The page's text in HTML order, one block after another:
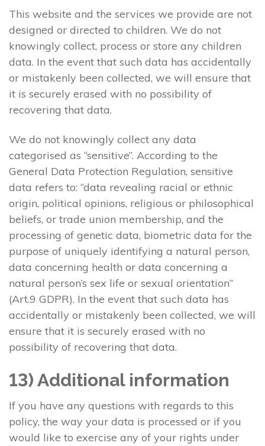
This website and the services we provide are not
designed or directed to children. We do not
knowingly collect, process or store any children
data. In the event that such data has accidentally
or mistakenly been collected, we will ensure that
it is securely erased with no possibility of
recovering that data.
We do not knowingly collect any data
categorised as “sensitive”. According to the
General Data Protection Regulation, sensitive
data refers to: “data revealing racial or ethnic
origin, political opinions, religious or philosophical
beliefs, or trade union membership, and the
processing of genetic data, biometric data for the
purpose of uniquely identifying a natural person,
data concerning health or data concerning a
natural person’s sex life or sexual orientation”
(Art.9 GDPR). In the event that such data has
accidentally or mistakenly been collected, we will
ensure that it is securely erased with no
possibility of recovering that data.
13) Additional information
If you have any questions with regards to this
policy, the way your data is processed or if you
would like to exercise any of your rights under